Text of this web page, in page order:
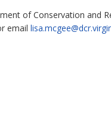
of Conservation and
email